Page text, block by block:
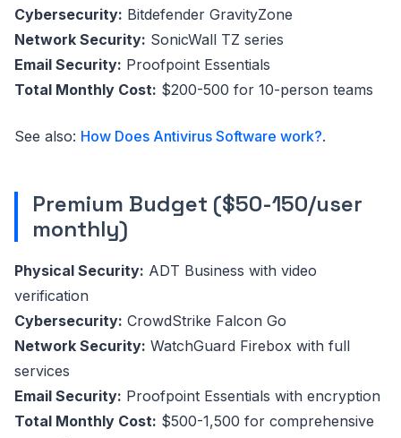
Cybersecurity: Bitdefender GravityZone
Network Security: SonicWall TZ series
Email Security: Proofpoint Essentials
Total Monthly Cost: $200-500 for 10-person teams
See also: How Does Antivirus Software work?.
Premium Budget ($50-150/user
monthly)
Physical Security: ADT Business with video
verification
Cybersecurity: CrowdStrike Falcon Go
Network Security: WatchGuard Firebox with full
services
Email Security: Proofpoint Essentials with encryption
Total Monthly Cost: $500-1,500 for comprehensive